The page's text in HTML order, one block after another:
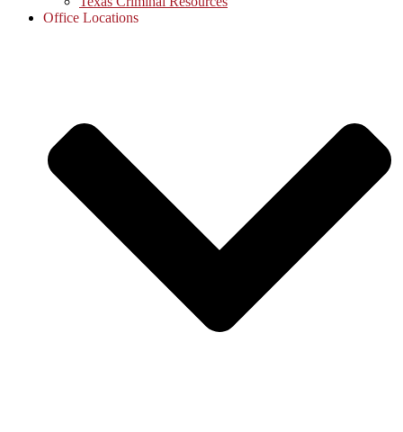
Office Locations